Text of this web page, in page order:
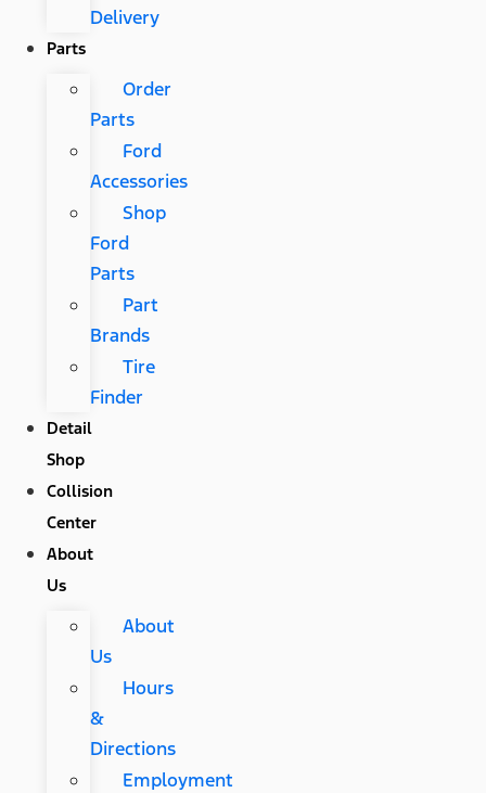
Delivery
Parts
Order
Parts
Ford
Accessories
Shop
Ford
Parts
Part
Brands
Tire
Finder
Detail
Shop
Collision
Center
About
Us
About
Us
Hours
&
Directions
Employment